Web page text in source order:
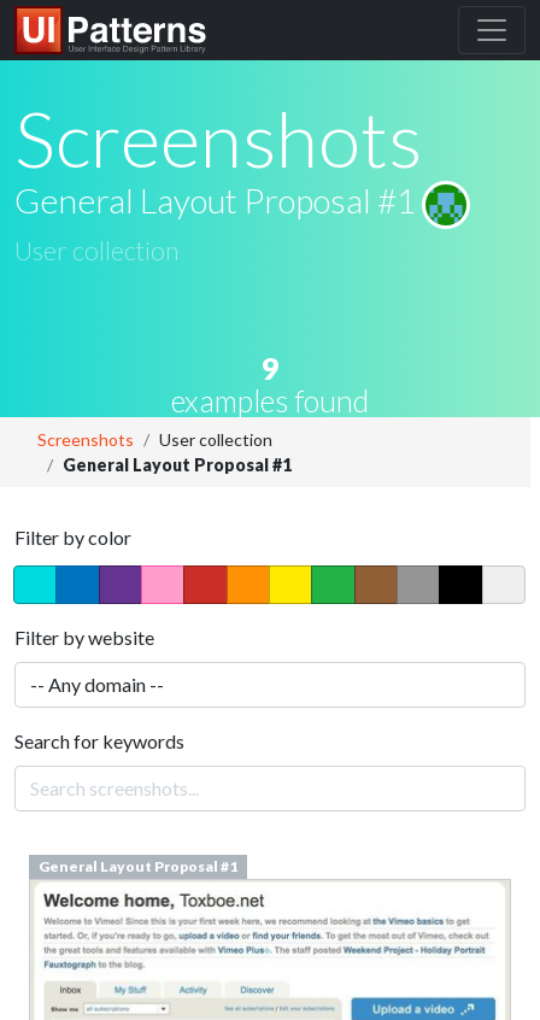
Screenshots
General Layout Proposal #1
User collection
9
examples found
Screenshots
User collection
General Layout Proposal #1
Filter by color
Filter by website
Search for keywords
General Layout Proposal #1